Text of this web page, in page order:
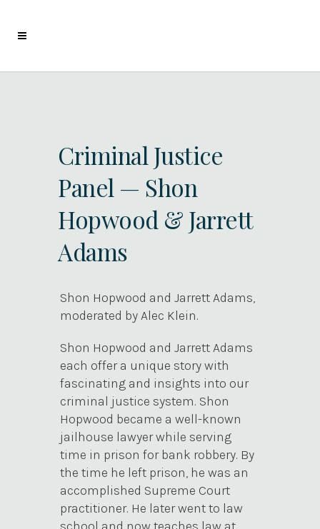
Criminal Justice
Panel — Shon
Hopwood & Jarrett
Adams
Shon Hopwood and Jarrett Adams,
moderated by Alec Klein.
Shon Hopwood and Jarrett Adams
each offer a unique story with
fascinating and insights into our
criminal justice system. Shon
Hopwood became a well-known
jailhouse lawyer while serving
time in prison for bank robbery. By
the time he left prison, he was an
accomplished Supreme Court
practitioner. He later went to law